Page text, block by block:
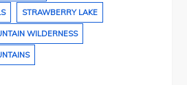
STRAWBERRY LAKE
WILDERNESS